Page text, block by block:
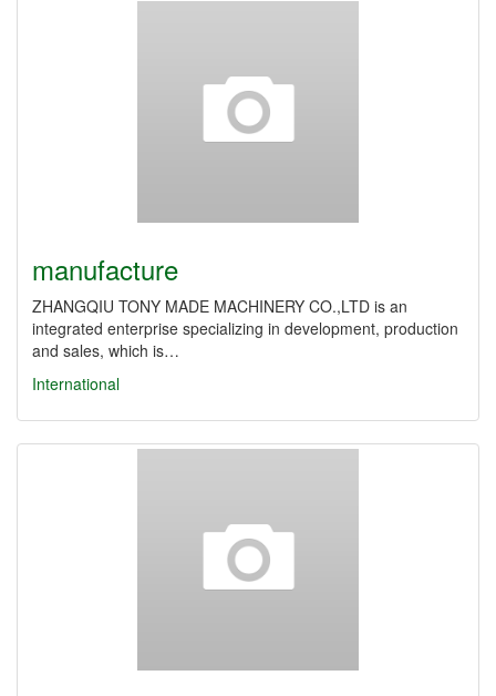
manufacture
ZHANGQIU TONY MADE MACHINERY CO.,LTD is an
integrated enterprise specializing in development, production
and sales, which is…
International